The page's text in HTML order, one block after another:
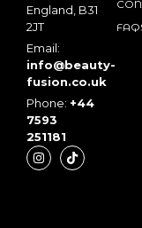
England, B31
2JT
Email:
info@beauty-
fusion.co.uk
Phone: +44
7593
251181